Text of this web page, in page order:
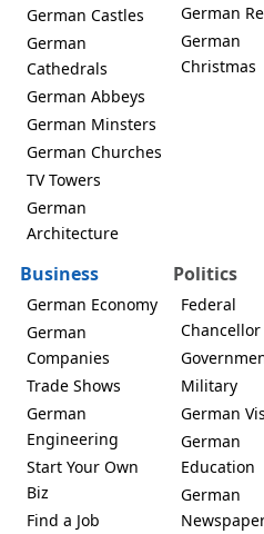
German Castles
German
Cathedrals
German Abbeys
German Minsters
German Churches
TV Towers
German
Architecture
German
German
Christmas
Business
German Economy
German
Companies
Trade Shows
German
Engineering
Start Your Own
Biz
Find a Job
Politics
Federal
Chancellor
Military
German
German
Education
German